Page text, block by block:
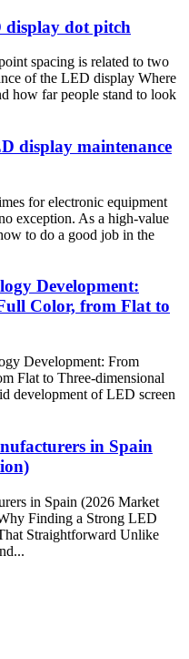
display dot pitch
spacing is related to two
of the LED display Where
how far people stand to look
display maintenance
for electronic equipment
exception. As a high-value
to do a good job in the
Development:
Color, from Flat to
Development: From
Flat to Three-dimensional
development of LED screen
in Spain
in Spain (2026 Market
Finding a Strong LED
Straightforward Unlike